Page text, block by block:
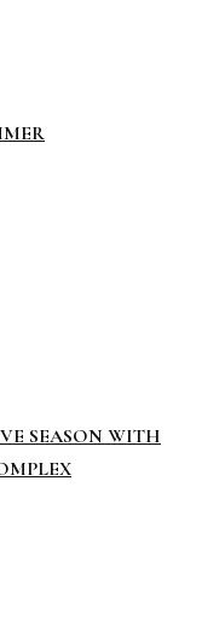
SEASON WITH